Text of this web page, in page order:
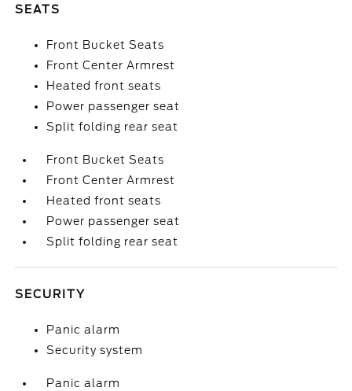
SEATS
Front Bucket Seats
Front Center Armrest
Heated front seats
Power passenger seat
Split folding rear seat
Front Bucket Seats
Front Center Armrest
Heated front seats
Power passenger seat
Split folding rear seat
SECURITY
Panic alarm
Security system
Panic alarm